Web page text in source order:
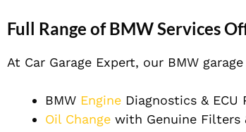
Full Range of BMW Services
At Car Garage Expert, our BMW
BMW Engine Diagnostics & ECU
Oil Change with Genuine Filters